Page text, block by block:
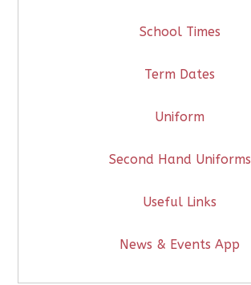
School Times
Term Dates
Uniform
Second Hand Uniforms
Useful Links
News & Events App